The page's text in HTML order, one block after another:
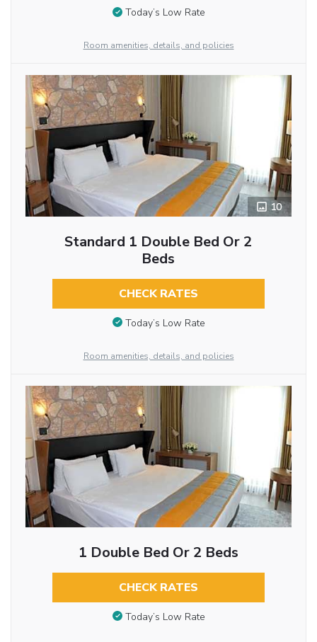
Today’s Low Rate
Room amenities, details, and policies
10
Standard 1 Double Bed Or 2
Beds
CHECK RATES
Today’s Low Rate
Room amenities, details, and policies
1 Double Bed Or 2 Beds
CHECK RATES
Today’s Low Rate